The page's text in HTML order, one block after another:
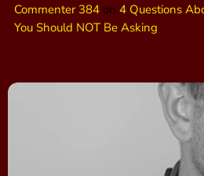
Commenter 384 on 4 Questions
You Should NOT Be Asking